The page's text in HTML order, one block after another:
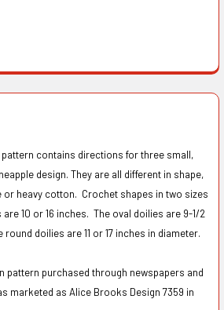
pattern contains directions for three small,
design. They are all different in shape,
or heavy cotton. Crochet shapes in two sizes
10 or 16 inches. The oval doilies are 9-1/2
round doilies are 11 or 17 inches in diameter.
pattern purchased through newspapers and
marketed as Alice Brooks Design 7359 in